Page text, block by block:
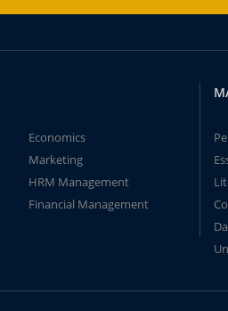
Economics
Marketing
HRM Management
Financial Management